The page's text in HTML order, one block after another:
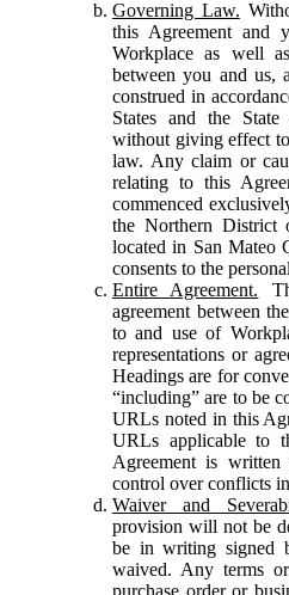
Governing Law.
this Agreement and
Workplace as well
between you and us,
construed in
States and the
without giving effect
law. Any claim or
relating to this
commenced
the Northern District
located in San Mateo
consents to the
Entire Agreement.
agreement between
to and use of
representations or
Headings are for
“including” are to be
URLs noted in this
URLs applicable to
Agreement is
control over conflicts
Waiver and
provision will not be
be in writing signed
waived. Any terms
purchase order or